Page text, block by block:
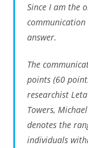
Since I am the
answer.
The
points (60
researchist
Towers,
denotes the
individuals